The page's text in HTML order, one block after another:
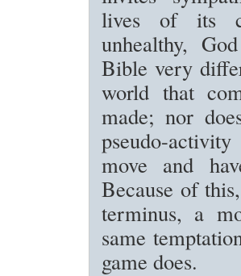
lives of its
unhealthy,
Bible very
world that
made; nor
pseudo-
move and
Because of
terminus, a
same
game does.